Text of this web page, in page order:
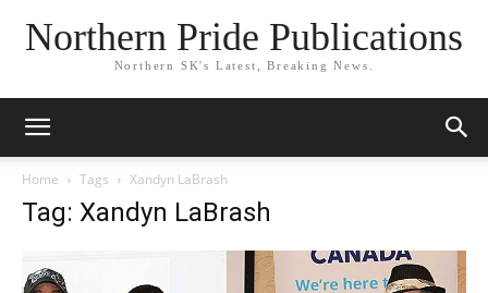
Northern Pride Publications
Northern SK's Latest, Breaking News.
Home Tags Xandyn LaBrash
Tag: Xandyn LaBrash